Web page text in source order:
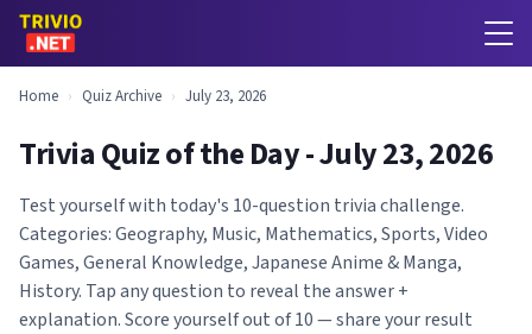
Home › Quiz Archive › July 23, 2026
Trivia Quiz of the Day - July 23, 2026
Test yourself with today's 10-question trivia challenge.
Categories: Geography, Music, Mathematics, Sports, Video
Games, General Knowledge, Japanese Anime & Manga,
History. Tap any question to reveal the answer +
explanation. Score yourself out of 10 — share your result